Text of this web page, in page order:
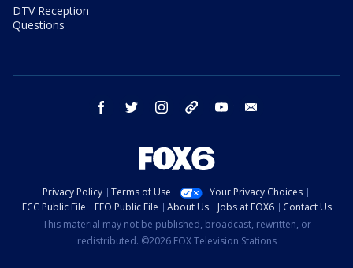
DTV Reception
Questions
facebook twitter instagram threads youtube
Privacy Policy Terms of Use
Your Privacy Choices
FCC Public File
EEO Public File About Us Jobs at FOX6
Contact Us
This material may not be published, broadcast, rewritten, or
redistributed. ©2026 FOX Television Stations